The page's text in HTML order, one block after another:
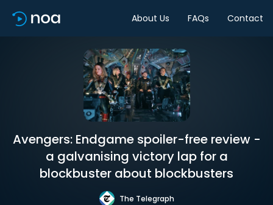
About Us FAQs Contact
Avengers: Endgame spoiler-free review -
a galvanising victory lap for a
blockbuster about blockbusters
The Telegraph